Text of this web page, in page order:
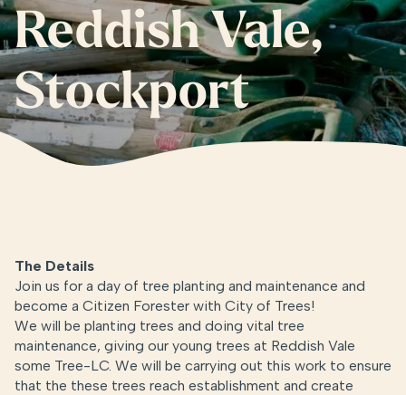
Reddish Vale,
Stockport
The Details
Join us for a day of tree planting and maintenance and
become a Citizen Forester with City of Trees!
We will be planting trees and doing vital tree
maintenance, giving our young trees at Reddish Vale
some Tree-LC. We will be carrying out this work to ensure
that the these trees reach establishment and create